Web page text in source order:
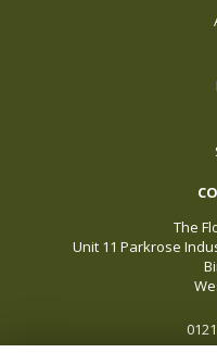
The
Unit 11 Parkrose